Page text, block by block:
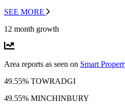
SEE MORE
12 month growth
Area reports as seen on Smart
49.55% TOWRADGI
49.55% MINCHINBURY